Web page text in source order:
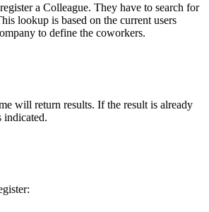
a Colleague. They have to search for
lookup is based on the current users
to define the coworkers.
will return results. If the result is already
indicated.